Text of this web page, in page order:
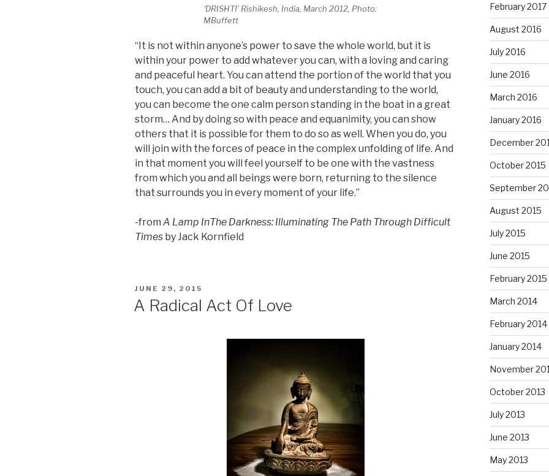
‘DRISHTI’ Rishikesh, India, March 2012, Photo:
MBuffett
“It is not within anyone’s power to save the whole world, but it is
within your power to add whatever you can, with a loving and caring
and peaceful heart. You can attend the portion of the world that you
touch, you can add a bit of beauty and understanding to the world,
you can become the one calm person standing in the boat in a great
storm… And by doing so with peace and equanimity, you can show
others that it is possible for them to do so as well. When you do, you
will join with the forces of peace in the complex unfolding of life. And
in that moment you will feel yourself to be one with the vastness
from which you and all beings were born, returning to the silence
that surrounds you in every moment of your life.”
-from A Lamp InThe Darkness: Illuminating The Path Through Difficult
Times by Jack Kornfield
POSTED
ON
JUNE 29, 2015
A Radical Act Of Love
February 2017
August 2016
July 2016
June 2016
March 2016
January 2016
December
October 2015
September
August 2015
July 2015
June 2015
February 2015
March 2014
February 2014
January 2014
November
October 2013
July 2013
June 2013
May 2013